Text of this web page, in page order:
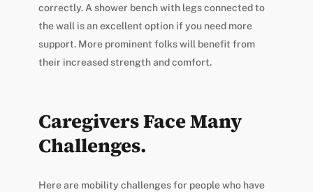
correctly. A shower bench with legs connected to
the wall is an excellent option if you need more
support. More prominent folks will benefit from
their increased strength and comfort.
Caregivers Face Many
Challenges.
Here are mobility challenges for people who have